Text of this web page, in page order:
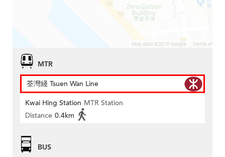
MTR
荃灣綫 Tsuen Wan Line
Kwai Hing Station MTR Station
Distance 0.4km
BUS